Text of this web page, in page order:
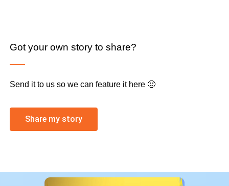
Got your own story to share?
Send it to us so we can feature it here 🙂
Share my story